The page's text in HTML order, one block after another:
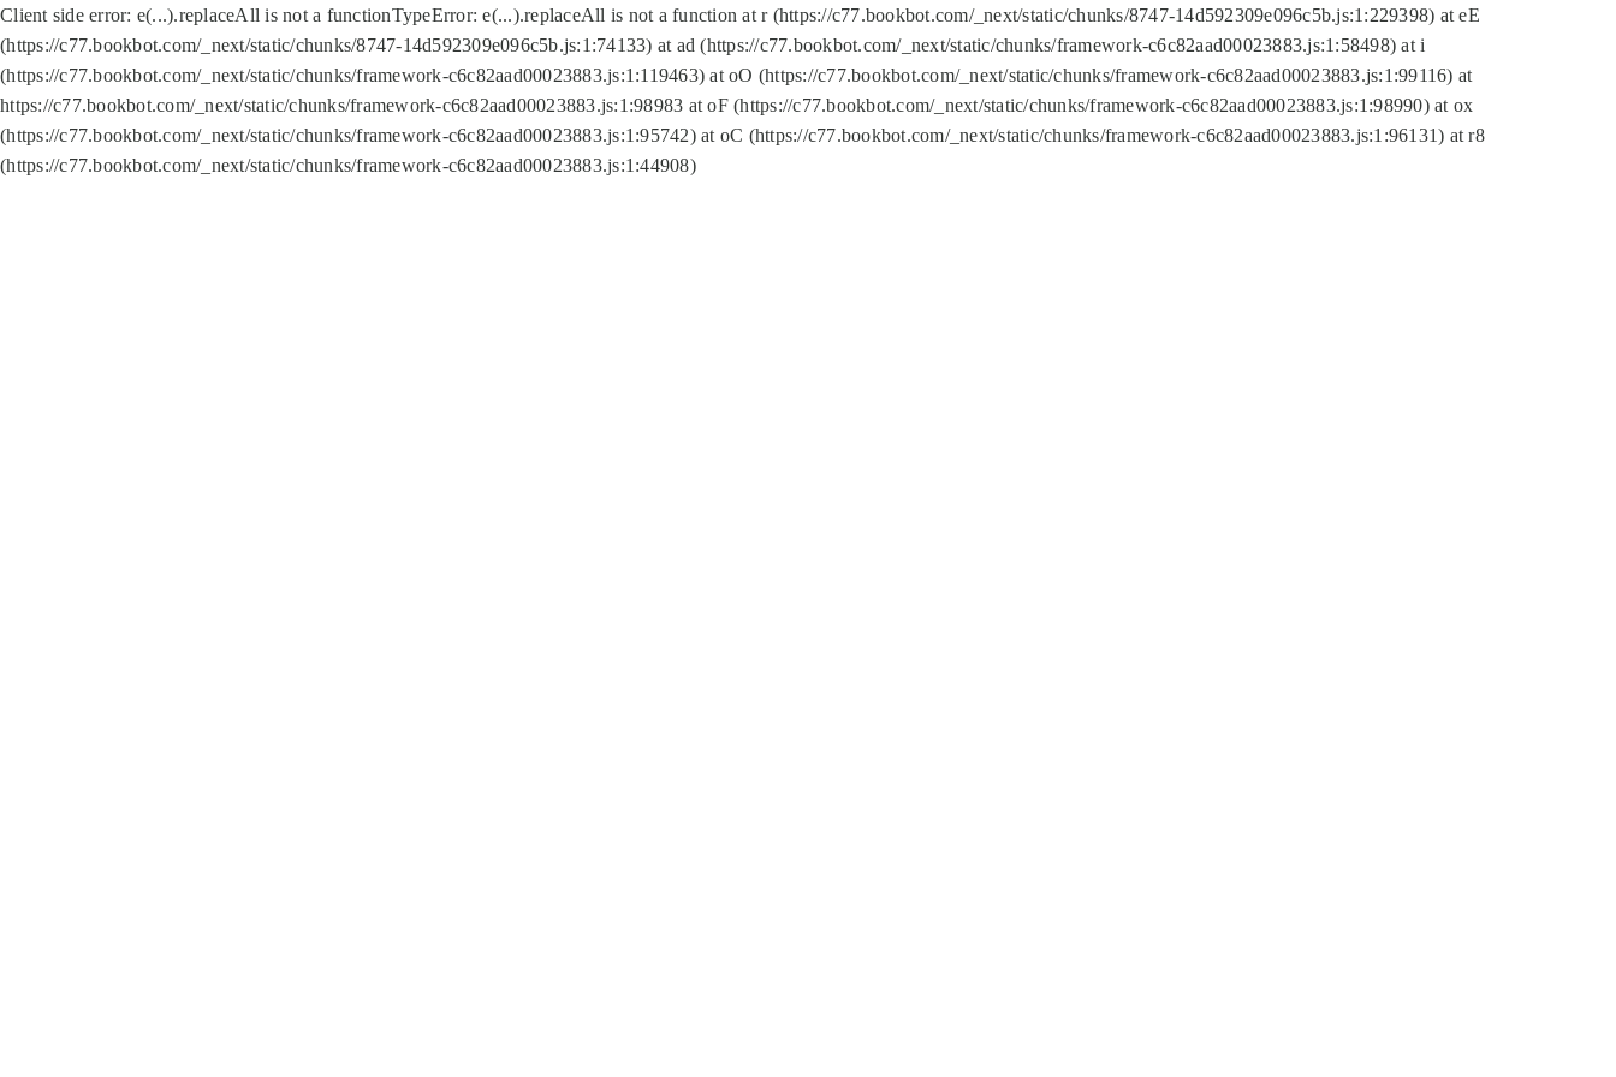
Client side error: e(...).replaceAll is not a functionTypeError: e(...).replaceAll is not a function at r (https://c77.bookbot.com/_next/static/chunks/8747-14d592309e096c5b.js:1:229398) at eE
(https://c77.bookbot.com/_next/static/chunks/8747-14d592309e096c5b.js:1:74133) at ad (https://c77.bookbot.com/_next/static/chunks/framework-c6c82aad00023883.js:1:58498) at i
(https://c77.bookbot.com/_next/static/chunks/framework-c6c82aad00023883.js:1:119463) at oO (https://c77.bookbot.com/_next/static/chunks/framework-c6c82aad00023883.js:1:99116) at
https://c77.bookbot.com/_next/static/chunks/framework-c6c82aad00023883.js:1:98983 at oF (https://c77.bookbot.com/_next/static/chunks/framework-c6c82aad00023883.js:1:98990) at ox
(https://c77.bookbot.com/_next/static/chunks/framework-c6c82aad00023883.js:1:95742) at oC (https://c77.bookbot.com/_next/static/chunks/framework-c6c82aad00023883.js:1:96131) at r8
(https://c77.bookbot.com/_next/static/chunks/framework-c6c82aad00023883.js:1:44908)